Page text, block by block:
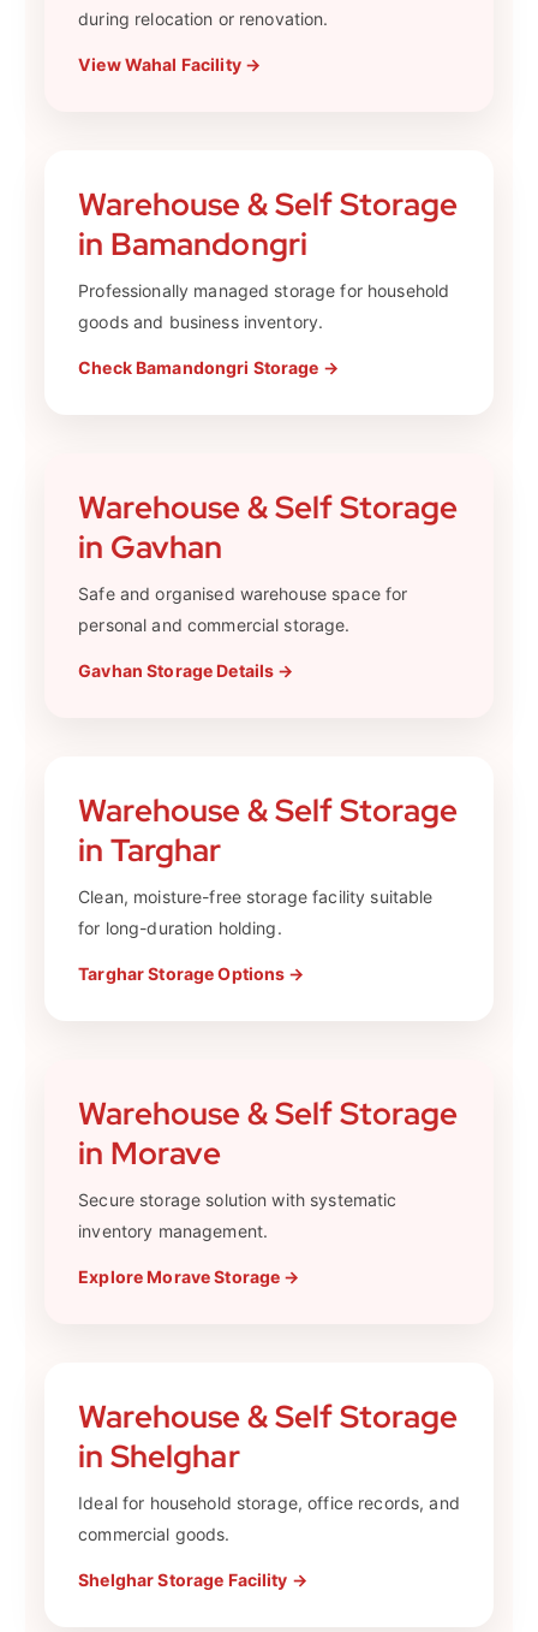
during relocation or renovation.
View Wahal Facility →
Warehouse & Self Storage
in Bamandongri
Professionally managed storage for household
goods and business inventory.
Check Bamandongri Storage →
Warehouse & Self Storage
in Gavhan
Safe and organised warehouse space for
personal and commercial storage.
Gavhan Storage Details →
Warehouse & Self Storage
in Targhar
Clean, moisture-free storage facility suitable
for long-duration holding.
Targhar Storage Options →
Warehouse & Self Storage
in Morave
Secure storage solution with systematic
inventory management.
Explore Morave Storage →
Warehouse & Self Storage
in Shelghar
Ideal for household storage, office records, and
commercial goods.
Shelghar Storage Facility →